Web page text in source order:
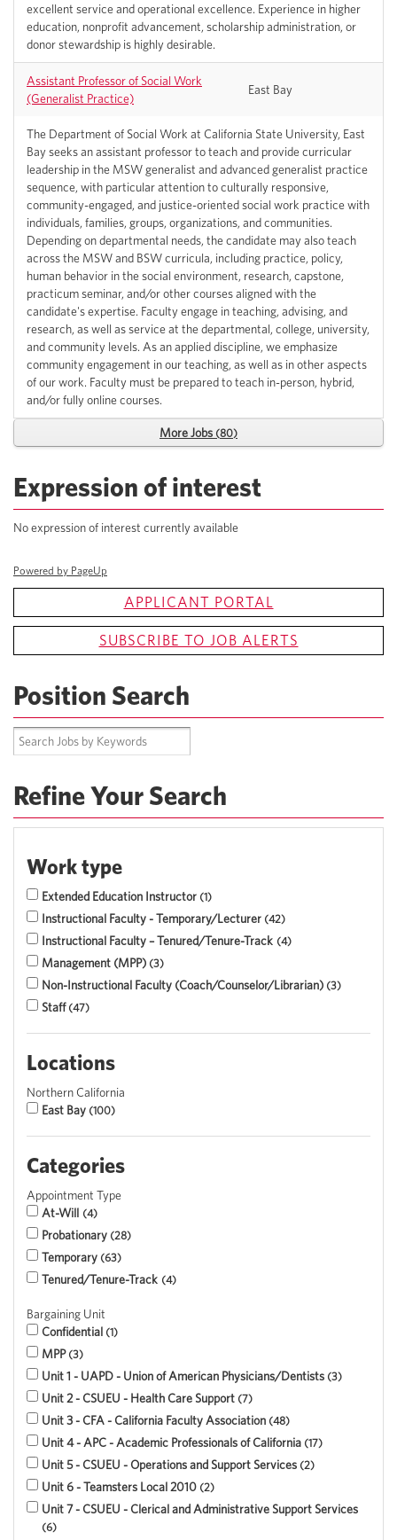
excellent service and operational excellence. Experience in higher
education, nonprofit advancement, scholarship administration, or
donor stewardship is highly desirable.
Assistant Professor of Social Work
(Generalist Practice)
East Bay
The Department of Social Work at California State University, East
Bay seeks an assistant professor to teach and provide curricular
leadership in the MSW generalist and advanced generalist practice
sequence, with particular attention to culturally responsive,
community-engaged, and justice-oriented social work practice with
individuals, families, groups, organizations, and communities.
Depending on departmental needs, the candidate may also teach
across the MSW and BSW curricula, including practice, policy,
human behavior in the social environment, research, capstone,
practicum seminar, and/or other courses aligned with the
candidate's expertise. Faculty engage in teaching, advising, and
research, as well as service at the departmental, college, university,
and community levels. As an applied discipline, we emphasize
community engagement in our teaching, as well as in other aspects
of our work. Faculty must be prepared to teach in-person, hybrid,
and/or fully online courses.
More Jobs 80
Expression of interest
No expression of interest currently available
Powered by PageUp
APPLICANT PORTAL
SUBSCRIBE TO JOB ALERTS
Position Search
Refine Your Search
Work type
Extended Education Instructor 1
Instructional Faculty - Temporary/Lecturer 42
Instructional Faculty – Tenured/Tenure-Track 4
Management (MPP) 3
Non-Instructional Faculty (Coach/Counselor/Librarian) 3
Staff 47
Locations
Northern California
East Bay 100
Categories
Appointment Type
At-Will 4
Probationary 28
Temporary 63
Tenured/Tenure-Track 4
Bargaining Unit
Confidential 1
MPP 3
Unit 1 - UAPD - Union of American Physicians/Dentists 3
Unit 2 - CSUEU - Health Care Support 7
Unit 3 - CFA - California Faculty Association 48
Unit 4 - APC - Academic Professionals of California 17
Unit 5 - CSUEU - Operations and Support Services 2
Unit 6 - Teamsters Local 2010 2
Unit 7 - CSUEU - Clerical and Administrative Support Services
6